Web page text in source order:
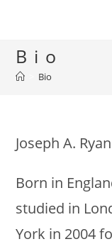
Bio
Bio
Joseph A. Ryan
Born in
studied in
York in 2004